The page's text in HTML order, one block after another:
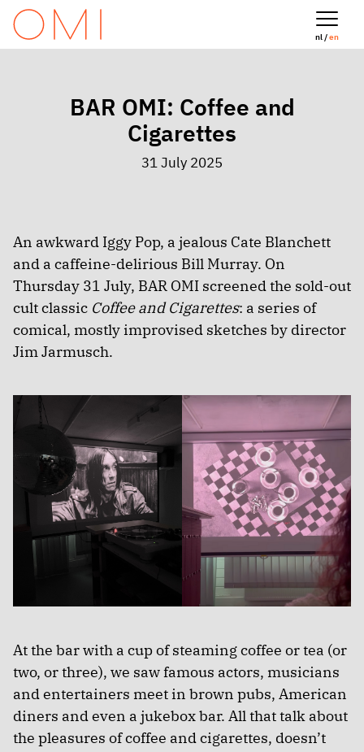
nl /en
BAR OMI: Coffee and
Cigarettes
31 July 2025
An awkward Iggy Pop, a jealous Cate Blanchett
and a caffeine-delirious Bill Murray. On
Thursday 31 July, BAR OMI screened the sold-out
cult classic Coffee and Cigarettes: a series of
comical, mostly improvised sketches by director
Jim Jarmusch.
At the bar with a cup of steaming coffee or tea (or
two, or three), we saw famous actors, musicians
and entertainers meet in brown pubs, American
diners and even a jukebox bar. All that talk about
the pleasures of coffee and cigarettes, doesn’t